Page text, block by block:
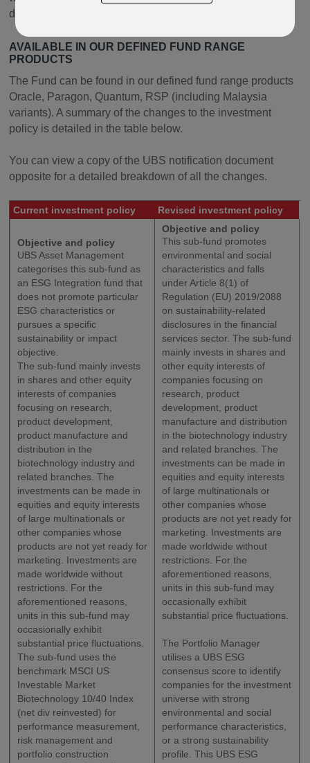
document opposite.
AVAILABLE IN OUR DEFINED FUND RANGE
PRODUCTS
The Fund can be found in our defined fund range products
Oracle, Paragon, Quantum, RSP (including Malaysia
variants). A summary of the changes to the investment
policy is detailed in the table below.
You can view a copy of the UBS notification document
opposite for a detailed breakdown of all the changes.
Current investment policy Revised investment policy
Objective and policy
UBS Asset Management
categorises this sub-fund as
an ESG Integration fund that
does not promote particular
ESG characteristics or
pursues a specific
sustainability or impact
objective.
The sub-fund mainly invests
in shares and other equity
interests of companies
focusing on research,
product development,
product manufacture and
distribution in the
biotechnology industry and
related branches. The
investments can be made in
equities and equity interests
of large multinationals or
other companies whose
products are not yet ready for
marketing. Investments are
made worldwide without
restrictions. For the
aforementioned reasons,
units in this sub-fund may
occasionally exhibit
substantial price fluctuations.
The sub-fund uses the
benchmark MSCI US
Investable Market
Biotechnology 10/40 Index
(net div reinvested) for
performance measurement,
risk management and
portfolio construction
Objective and policy
This sub-fund promotes
environmental and social
characteristics and falls
under Article 8(1) of
Regulation (EU) 2019/2088
on sustainability-related
disclosures in the financial
services sector. The sub-fund
mainly invests in shares and
other equity interests of
companies focusing on
research, product
development, product
manufacture and distribution
in the biotechnology industry
and related branches. The
investments can be made in
equities and equity interests
of large multinationals or
other companies whose
products are not yet ready for
marketing. Investments are
made worldwide without
restrictions. For the
aforementioned reasons,
units in this sub-fund may
occasionally exhibit
substantial price fluctuations.
The Portfolio Manager
utilises a UBS ESG
consensus score to identify
companies for the investment
universe with strong
environmental and social
performance characteristics,
or a strong sustainability
profile. This UBS ESG